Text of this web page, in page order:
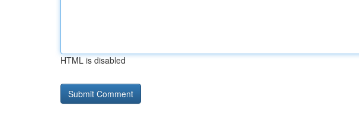
HTML is disabled